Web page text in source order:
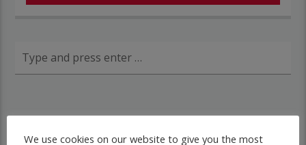
We use cookies on our website to give you the most